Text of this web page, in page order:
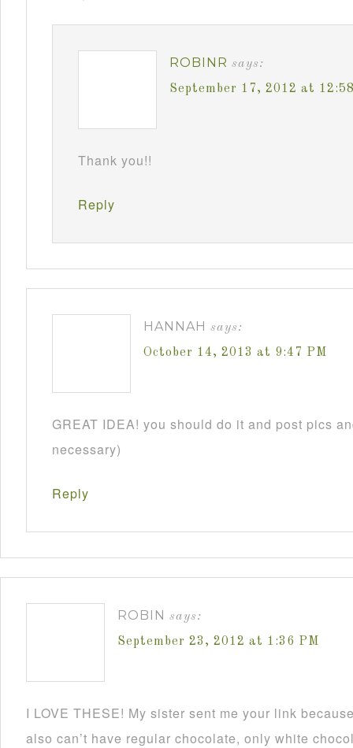
ROBINR says:
September 17, 2012 at
Thank you!!
Reply
HANNAH says:
October 14, 2013 at 9:47 PM
GREAT IDEA! you should do it and post pics
necessary)
Reply
ROBIN says:
September 23, 2012 at 1:36 PM
I LOVE THESE! My sister sent me your link
also can’t have regular chocolate, only white